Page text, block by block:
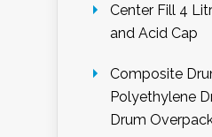
Center Fill 4
and Acid Cap
Composite
Polyethylene
Drum